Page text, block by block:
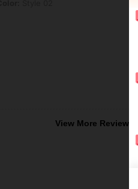
View More Reviews